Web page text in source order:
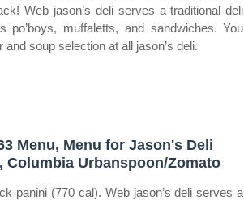
Web jason’s deli serves a traditional deli
po’boys, muffaletts, and sandwiches. You
and soup selection at all jason’s deli.
Menu, Menu for Jason's Deli
Columbia Urbanspoon/Zomato
panini (770 cal). Web jason’s deli serves a